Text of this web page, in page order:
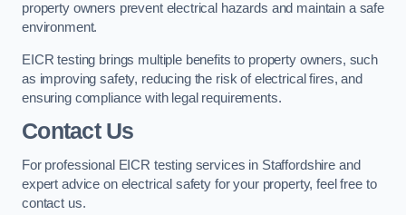
property owners prevent electrical hazards and maintain a safe
environment.
EICR testing brings multiple benefits to property owners, such
as improving safety, reducing the risk of electrical fires, and
ensuring compliance with legal requirements.
Contact Us
For professional EICR testing services in Staffordshire and
expert advice on electrical safety for your property, feel free to
contact us.